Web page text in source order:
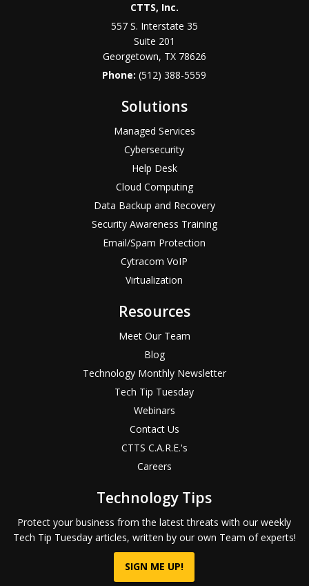
CTTS, Inc.
557 S. Interstate 35
Suite 201
Georgetown, TX 78626
Phone:(512) 388-5559
Solutions
Managed Services
Cybersecurity
Help Desk
Cloud Computing
Data Backup and Recovery
Security Awareness Training
Email/Spam Protection
Cytracom VoIP
Virtualization
Resources
Meet Our Team
Blog
Technology Monthly Newsletter
Tech Tip Tuesday
Webinars
Contact Us
CTTS C.A.R.E.'s
Careers
Technology Tips
Protect your business from the latest threats with our weekly
Tech Tip Tuesday articles, written by our own Team of experts!
SIGN ME UP!